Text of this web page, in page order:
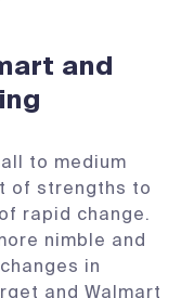
and
to medium
of strengths to
rapid change.
nimble and
in
and Walmart